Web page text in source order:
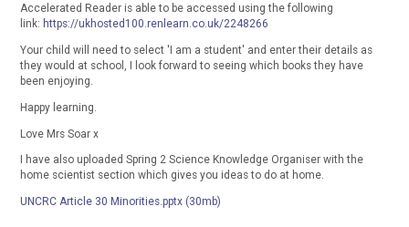
Accelerated Reader is able to be accessed using the following
link: https://ukhosted100.renlearn.co.uk/2248266
Your child will need to select 'I am a student' and enter their details as
they would at school, I look forward to seeing which books they have
been enjoying.
Happy learning.
Love Mrs Soar x
I have also uploaded Spring 2 Science Knowledge Organiser with the
home scientist section which gives you ideas to do at home.
UNCRC Article 30 Minorities.pptx (30mb)